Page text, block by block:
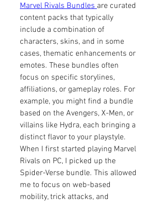
Marvel Rivals Bundles are curated
content packs that typically
include a combination of
characters, skins, and in some
cases, thematic enhancements or
emotes. These bundles often
focus on specific storylines,
affiliations, or gameplay roles. For
example, you might find a bundle
based on the Avengers, X-Men, or
villains like Hydra, each bringing a
distinct flavor to your playstyle.
When I first started playing Marvel
Rivals on PC, I picked up the
Spider-Verse bundle. This allowed
me to focus on web-based
mobility, trick attacks, and